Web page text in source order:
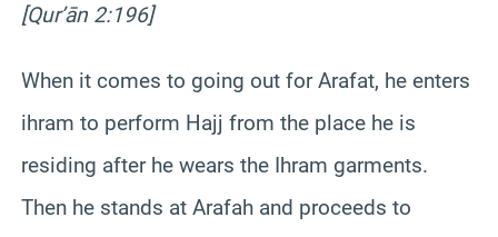
[Qur’ān 2:196]
When it comes to going out for Arafat, he enters
ihram to perform Hajj from the place he is
residing after he wears the Ihram garments.
Then he stands at Arafah and proceeds to